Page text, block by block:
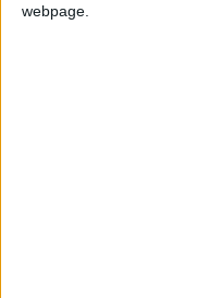
webpage.
CONTACT